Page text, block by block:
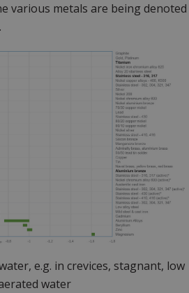
various metals are being denoted
e.g. in crevices, stagnant, low
water